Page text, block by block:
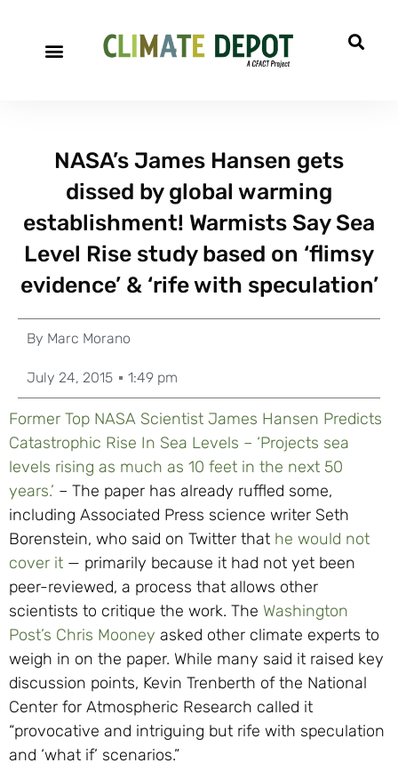
NASA’s James Hansen gets
dissed by global warming
establishment! Warmists Say Sea
Level Rise study based on ‘flimsy
evidence’ & ‘rife with speculation’
By Marc Morano
July 24, 2015 1:49 pm
Former Top NASA Scientist James Hansen Predicts
Catastrophic Rise In Sea Levels – ‘Projects sea
levels rising as much as 10 feet in the next 50
years.’ – The paper has already ruffled some,
including Associated Press science writer Seth
Borenstein, who said on Twitter that he would not
cover it — primarily because it had not yet been
peer-reviewed, a process that allows other
scientists to critique the work. The Washington
Post’s Chris Mooney asked other climate experts to
weigh in on the paper. While many said it raised key
discussion points, Kevin Trenberth of the National
Center for Atmospheric Research called it
“provocative and intriguing but rife with speculation
and ‘what if’ scenarios.”